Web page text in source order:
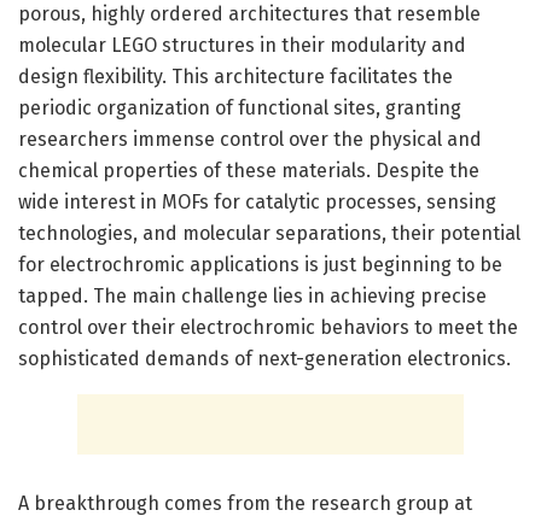
porous, highly ordered architectures that resemble
molecular LEGO structures in their modularity and
design flexibility. This architecture facilitates the
periodic organization of functional sites, granting
researchers immense control over the physical and
chemical properties of these materials. Despite the
wide interest in MOFs for catalytic processes, sensing
technologies, and molecular separations, their potential
for electrochromic applications is just beginning to be
tapped. The main challenge lies in achieving precise
control over their electrochromic behaviors to meet the
sophisticated demands of next-generation electronics.
A breakthrough comes from the research group at